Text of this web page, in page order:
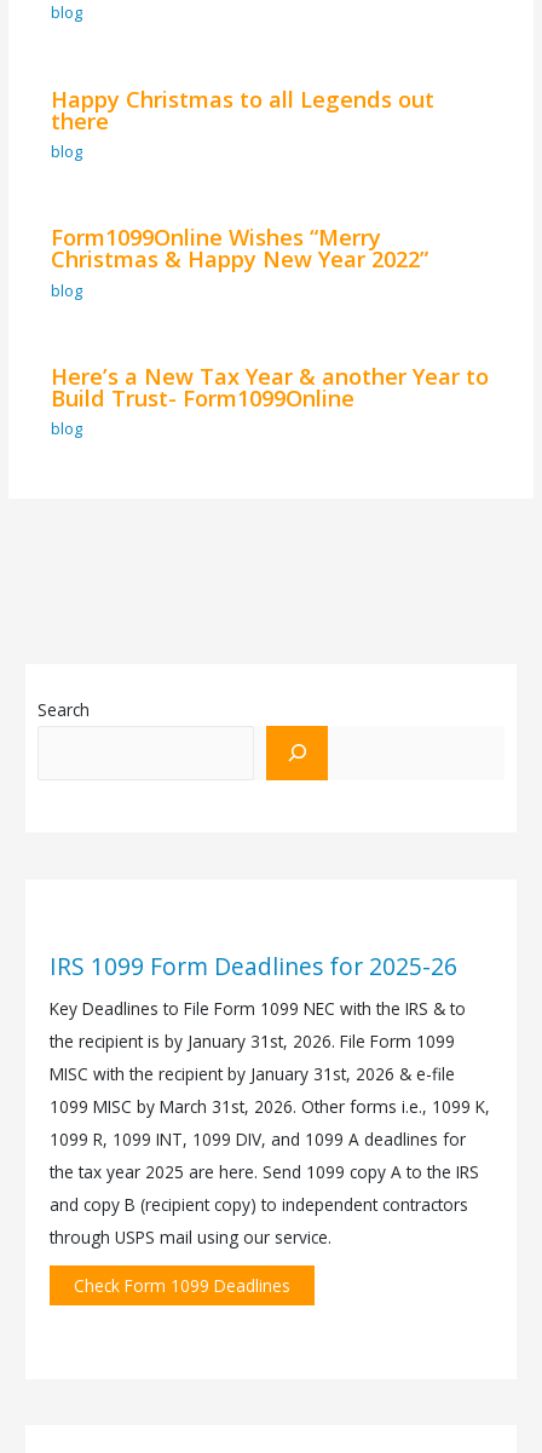
blog
Happy Christmas to all Legends out
there
blog
Form1099Online Wishes “Merry
Christmas & Happy New Year 2022”
blog
Here’s a New Tax Year & another Year to
Build Trust- Form1099Online
blog
Search
IRS 1099 Form Deadlines for 2025-26
Key Deadlines to File Form 1099 NEC with the IRS & to
the recipient is by January 31st, 2026. File Form 1099
MISC with the recipient by January 31st, 2026 & e-file
1099 MISC by March 31st, 2026. Other forms i.e., 1099 K,
1099 R, 1099 INT, 1099 DIV, and 1099 A deadlines for
the tax year 2025 are here. Send 1099 copy A to the IRS
and copy B (recipient copy) to independent contractors
through USPS mail using our service.
Check Form 1099 Deadlines